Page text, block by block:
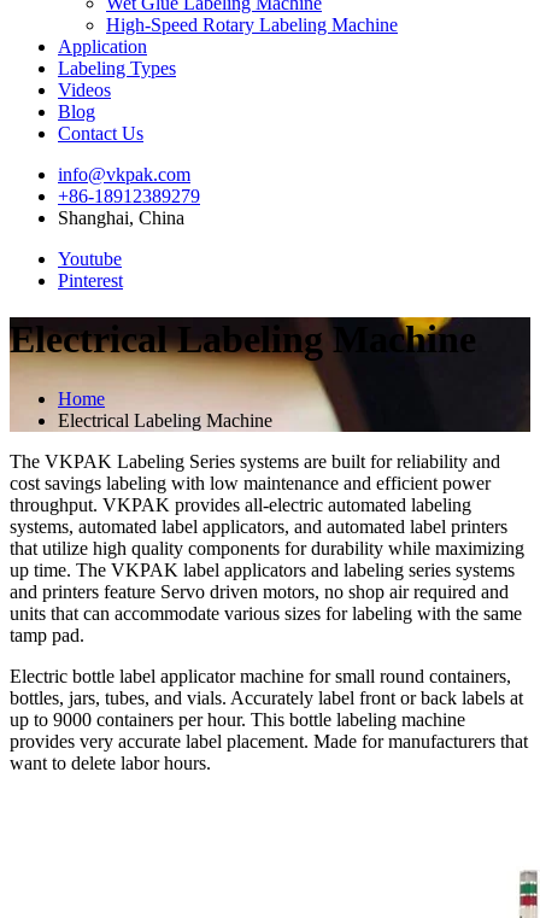
High-Speed Rotary Labeling Machine
Application
Labeling Types
Videos
Blog
Contact Us
info@vkpak.com
+86-18912389279
Shanghai, China
Youtube
Pinterest
Electrical Labeling Machine
Home
Electrical Labeling Machine
The VKPAK Labeling Series systems are built for reliability and
cost savings labeling with low maintenance and efficient power
throughput. VKPAK provides all-electric automated labeling
systems, automated label applicators, and automated label printers
that utilize high quality components for durability while maximizing
up time. The VKPAK label applicators and labeling series systems
and printers feature Servo driven motors, no shop air required and
units that can accommodate various sizes for labeling with the same
tamp pad.
Electric bottle label applicator machine for small round containers,
bottles, jars, tubes, and vials. Accurately label front or back labels at
up to 9000 containers per hour. This bottle labeling machine
provides very accurate label placement. Made for manufacturers that
want to delete labor hours.